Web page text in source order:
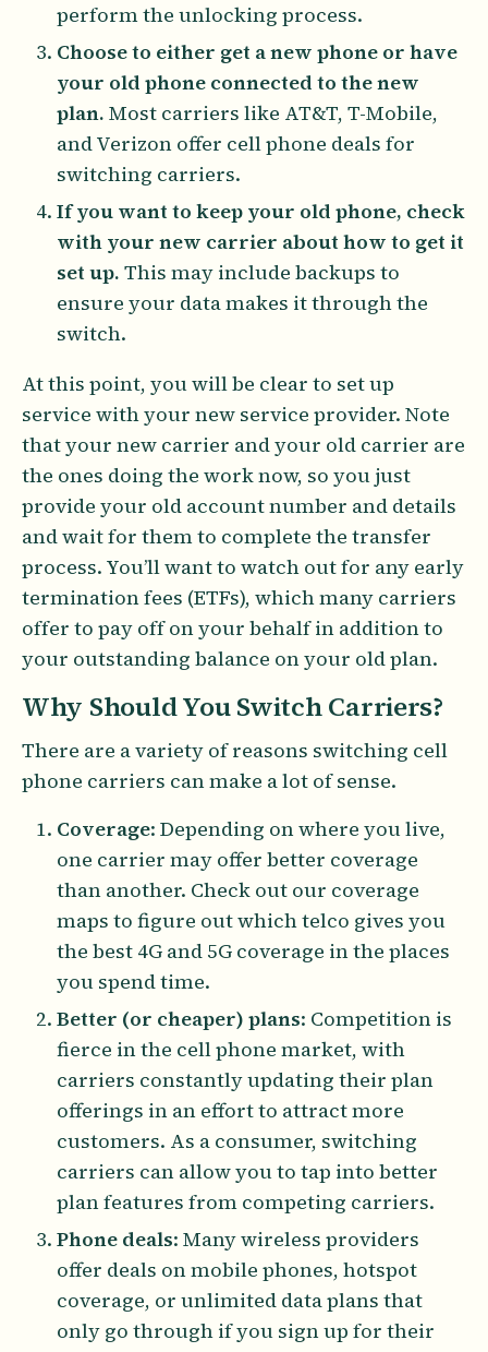
perform the unlocking process.
Choose to either get a new phone or have
your old phone connected to the new
plan. Most carriers like AT&T, T-Mobile,
and Verizon offer cell phone deals for
switching carriers.
If you want to keep your old phone, check
with your new carrier about how to get it
set up. This may include backups to
ensure your data makes it through the
switch.
At this point, you will be clear to set up
service with your new service provider. Note
that your new carrier and your old carrier are
the ones doing the work now, so you just
provide your old account number and details
and wait for them to complete the transfer
process. You’ll want to watch out for any early
termination fees (ETFs), which many carriers
offer to pay off on your behalf in addition to
your outstanding balance on your old plan.
Why Should You Switch Carriers?
There are a variety of reasons switching cell
phone carriers can make a lot of sense.
Coverage: Depending on where you live,
one carrier may offer better coverage
than another. Check out our coverage
maps to figure out which telco gives you
the best 4G and 5G coverage in the places
you spend time.
Better (or cheaper) plans: Competition is
fierce in the cell phone market, with
carriers constantly updating their plan
offerings in an effort to attract more
customers. As a consumer, switching
carriers can allow you to tap into better
plan features from competing carriers.
Phone deals: Many wireless providers
offer deals on mobile phones, hotspot
coverage, or unlimited data plans that
only go through if you sign up for their